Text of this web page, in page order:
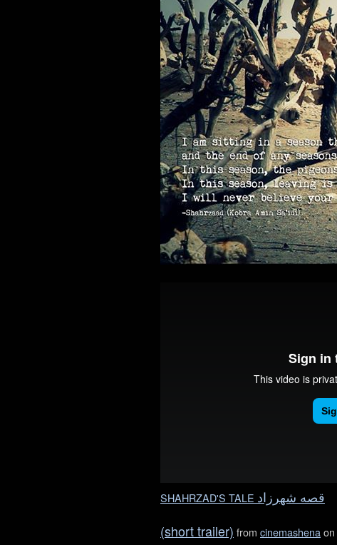
SHAHRZAD'S TALE قصه شهرزاد
(short trailer) from cinemashenaon